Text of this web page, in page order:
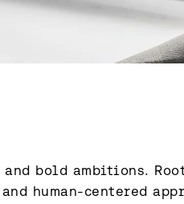
bold ambitions.
human-centered